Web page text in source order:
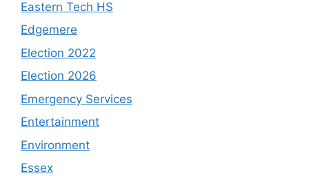
Eastern Tech HS
Edgemere
Election 2022
Election 2026
Emergency Services
Entertainment
Environment
Essex